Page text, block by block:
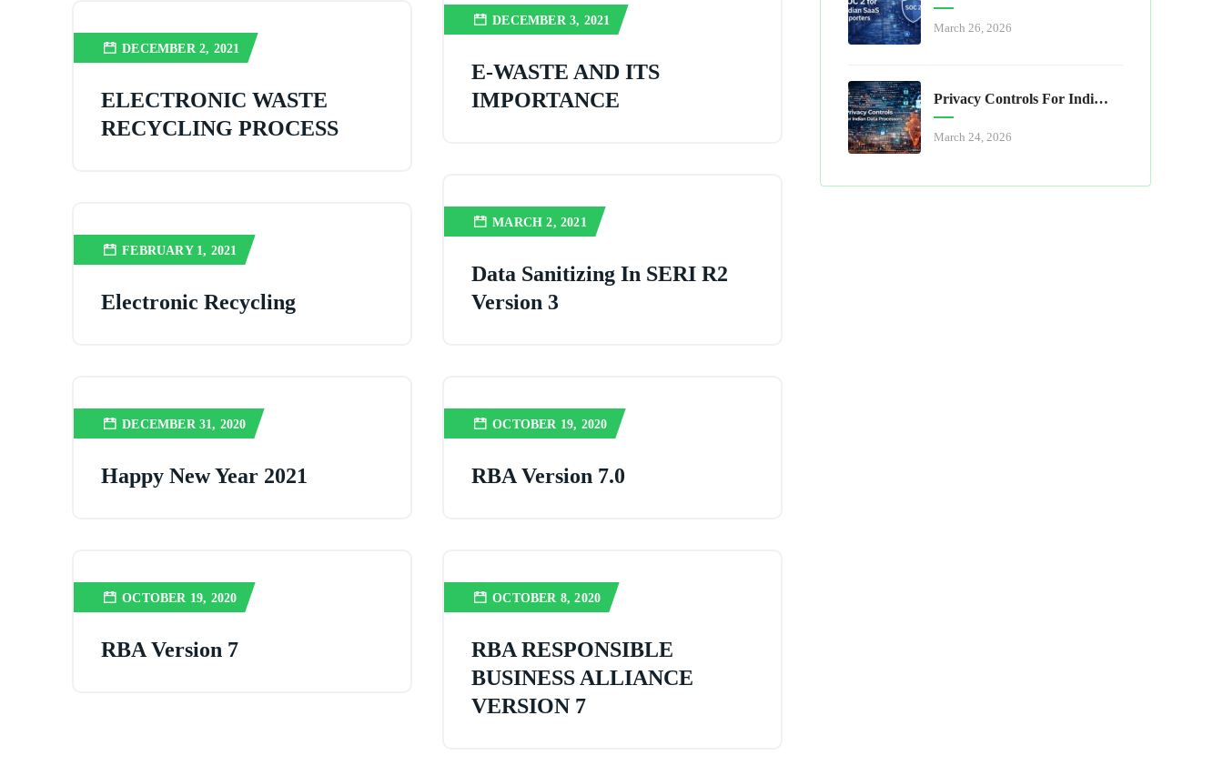
DECEMBER 3, 2021
E-WASTE AND ITS
IMPORTANCE
DECEMBER 2, 2021
ELECTRONIC WASTE
RECYCLING PROCESS
MARCH 2, 2021
Data Sanitizing In SERI R2
Version 3
FEBRUARY 1, 2021
Electronic Recycling
DECEMBER 31, 2020
Happy New Year 2021
OCTOBER 19, 2020
RBA Version 7.0
OCTOBER 19, 2020
RBA Version 7
OCTOBER 8, 2020
RBA RESPONSIBLE
BUSINESS ALLIANCE
VERSION 7
March 26, 2026
Privacy Controls For Indian Data Processors
March 24, 2026